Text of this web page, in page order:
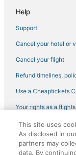
B&B in Puerto Morelos
Fiesta Americana
Hotels with Free
3 Star Hotels in
Isla Mujeres Hotels
Playa Mujeres Hotels
Help
Support
Cancel your hotel or
Cancel your flight
Refund timelines,
Use a Cheaptickets
Your rights as a
©2026 Expedia,
CheapTickets,
registered
This site uses
As disclosed in
partners may
data. By